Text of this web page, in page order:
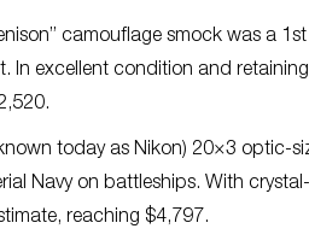
camouflage smock was a
In excellent condition and
today as Nikon) 20×3 optic-
Navy on battleships. With
reaching $4,797.